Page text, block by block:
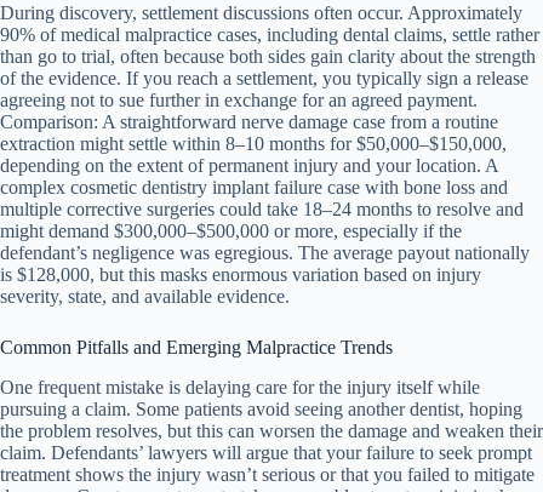
During discovery, settlement discussions often occur. Approximately
90% of medical malpractice cases, including dental claims, settle rather
than go to trial, often because both sides gain clarity about the strength
of the evidence. If you reach a settlement, you typically sign a release
agreeing not to sue further in exchange for an agreed payment.
Comparison: A straightforward nerve damage case from a routine
extraction might settle within 8–10 months for $50,000–$150,000,
depending on the extent of permanent injury and your location. A
complex cosmetic dentistry implant failure case with bone loss and
multiple corrective surgeries could take 18–24 months to resolve and
might demand $300,000–$500,000 or more, especially if the
defendant’s negligence was egregious. The average payout nationally
is $128,000, but this masks enormous variation based on injury
severity, state, and available evidence.
Common Pitfalls and Emerging Malpractice Trends
One frequent mistake is delaying care for the injury itself while
pursuing a claim. Some patients avoid seeing another dentist, hoping
the problem resolves, but this can worsen the damage and weaken their
claim. Defendants’ lawyers will argue that your failure to seek prompt
treatment shows the injury wasn’t serious or that you failed to mitigate